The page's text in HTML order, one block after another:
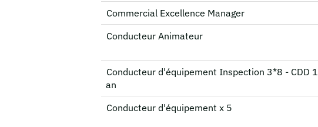
Commercial Excellence Manager
Conducteur Animateur
Conducteur d'équipement Inspection 3*8 - CDD 1
an
Conducteur d'équipement x 5